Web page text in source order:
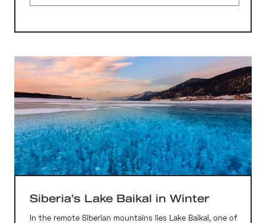
Siberia’s Lake Baikal in Winter
In the remote Siberian mountains lies Lake Baikal, one of